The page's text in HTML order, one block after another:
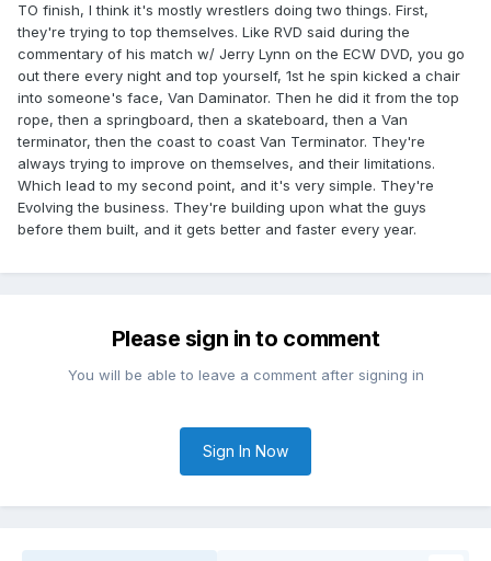
TO finish, I think it's mostly wrestlers doing two things. First,
they're trying to top themselves. Like RVD said during the
commentary of his match w/ Jerry Lynn on the ECW DVD, you go
out there every night and top yourself, 1st he spin kicked a chair
into someone's face, Van Daminator. Then he did it from the top
rope, then a springboard, then a skateboard, then a Van
terminator, then the coast to coast Van Terminator. They're
always trying to improve on themselves, and their limitations.
Which lead to my second point, and it's very simple. They're
Evolving the business. They're building upon what the guys
before them built, and it gets better and faster every year.
Please sign in to comment
You will be able to leave a comment after signing in
Sign In Now